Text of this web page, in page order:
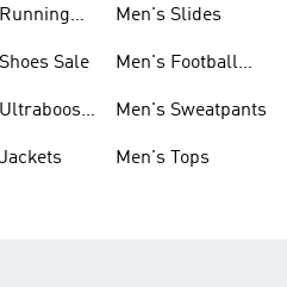
Sale
Men's Slides
Men's Football
Men's Sweatpants
Men's Tops